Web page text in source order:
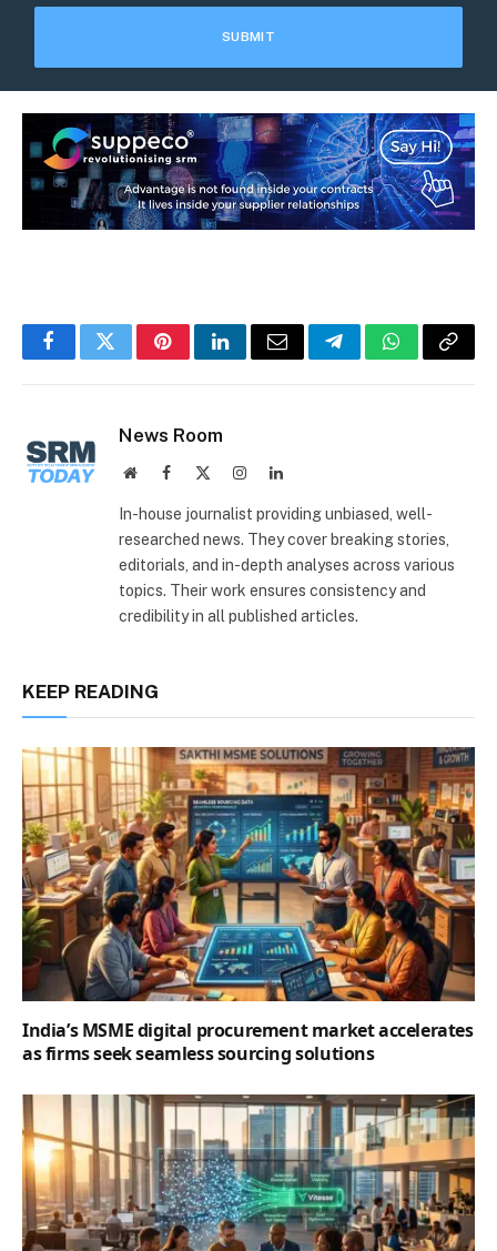
FacebookTwitterPinterestLinkedInEmail TelegramWhatsApp
Copy
News Room
WebsiteFacebook InstagramLinkedIn
In-house journalist providing unbiased, well-
researched news. They cover breaking stories,
editorials, and in-depth analyses across various
topics. Their work ensures consistency and
credibility in all published articles.
KEEP READING
India’s MSME digital procurement market accelerates
as firms seek seamless sourcing solutions